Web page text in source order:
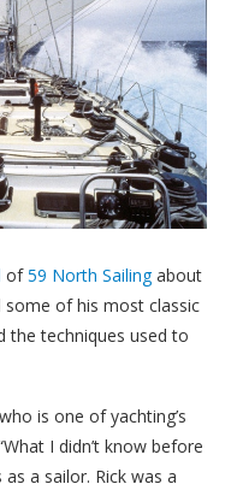
of59 North Sailingabout
of his most classic
the techniques used to
is one of yachting’s
I didn’t know before
a sailor. Rick was a